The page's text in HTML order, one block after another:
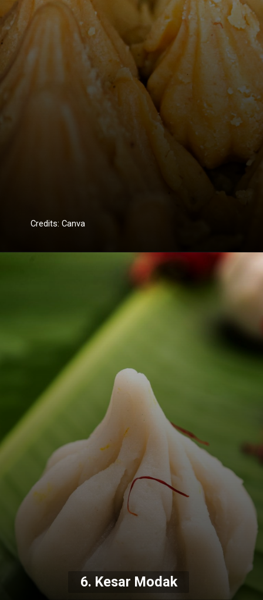
Credits: Canva
6. Kesar Modak